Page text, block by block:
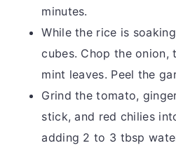
minutes.
While the rice is
cubes. Chop the onion,
mint leaves. Peel the
Grind the tomato,
stick, and red chilies
adding 2 to 3 tbsp